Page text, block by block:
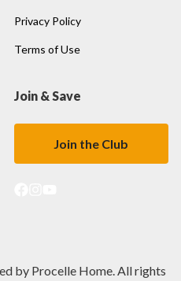
Privacy Policy
Terms of Use
Join & Save
Join the Club
by Procelle Home. All rights